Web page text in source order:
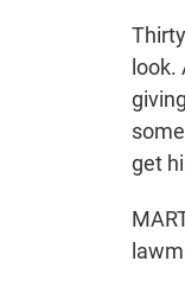
get